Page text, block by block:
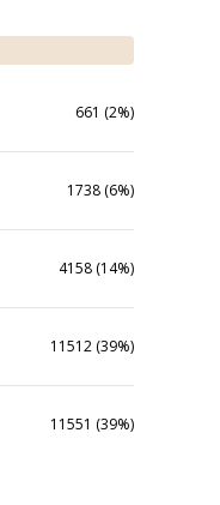
661 (2%)
1738 (6%)
4158 (14%)
11512 (39%)
11551 (39%)